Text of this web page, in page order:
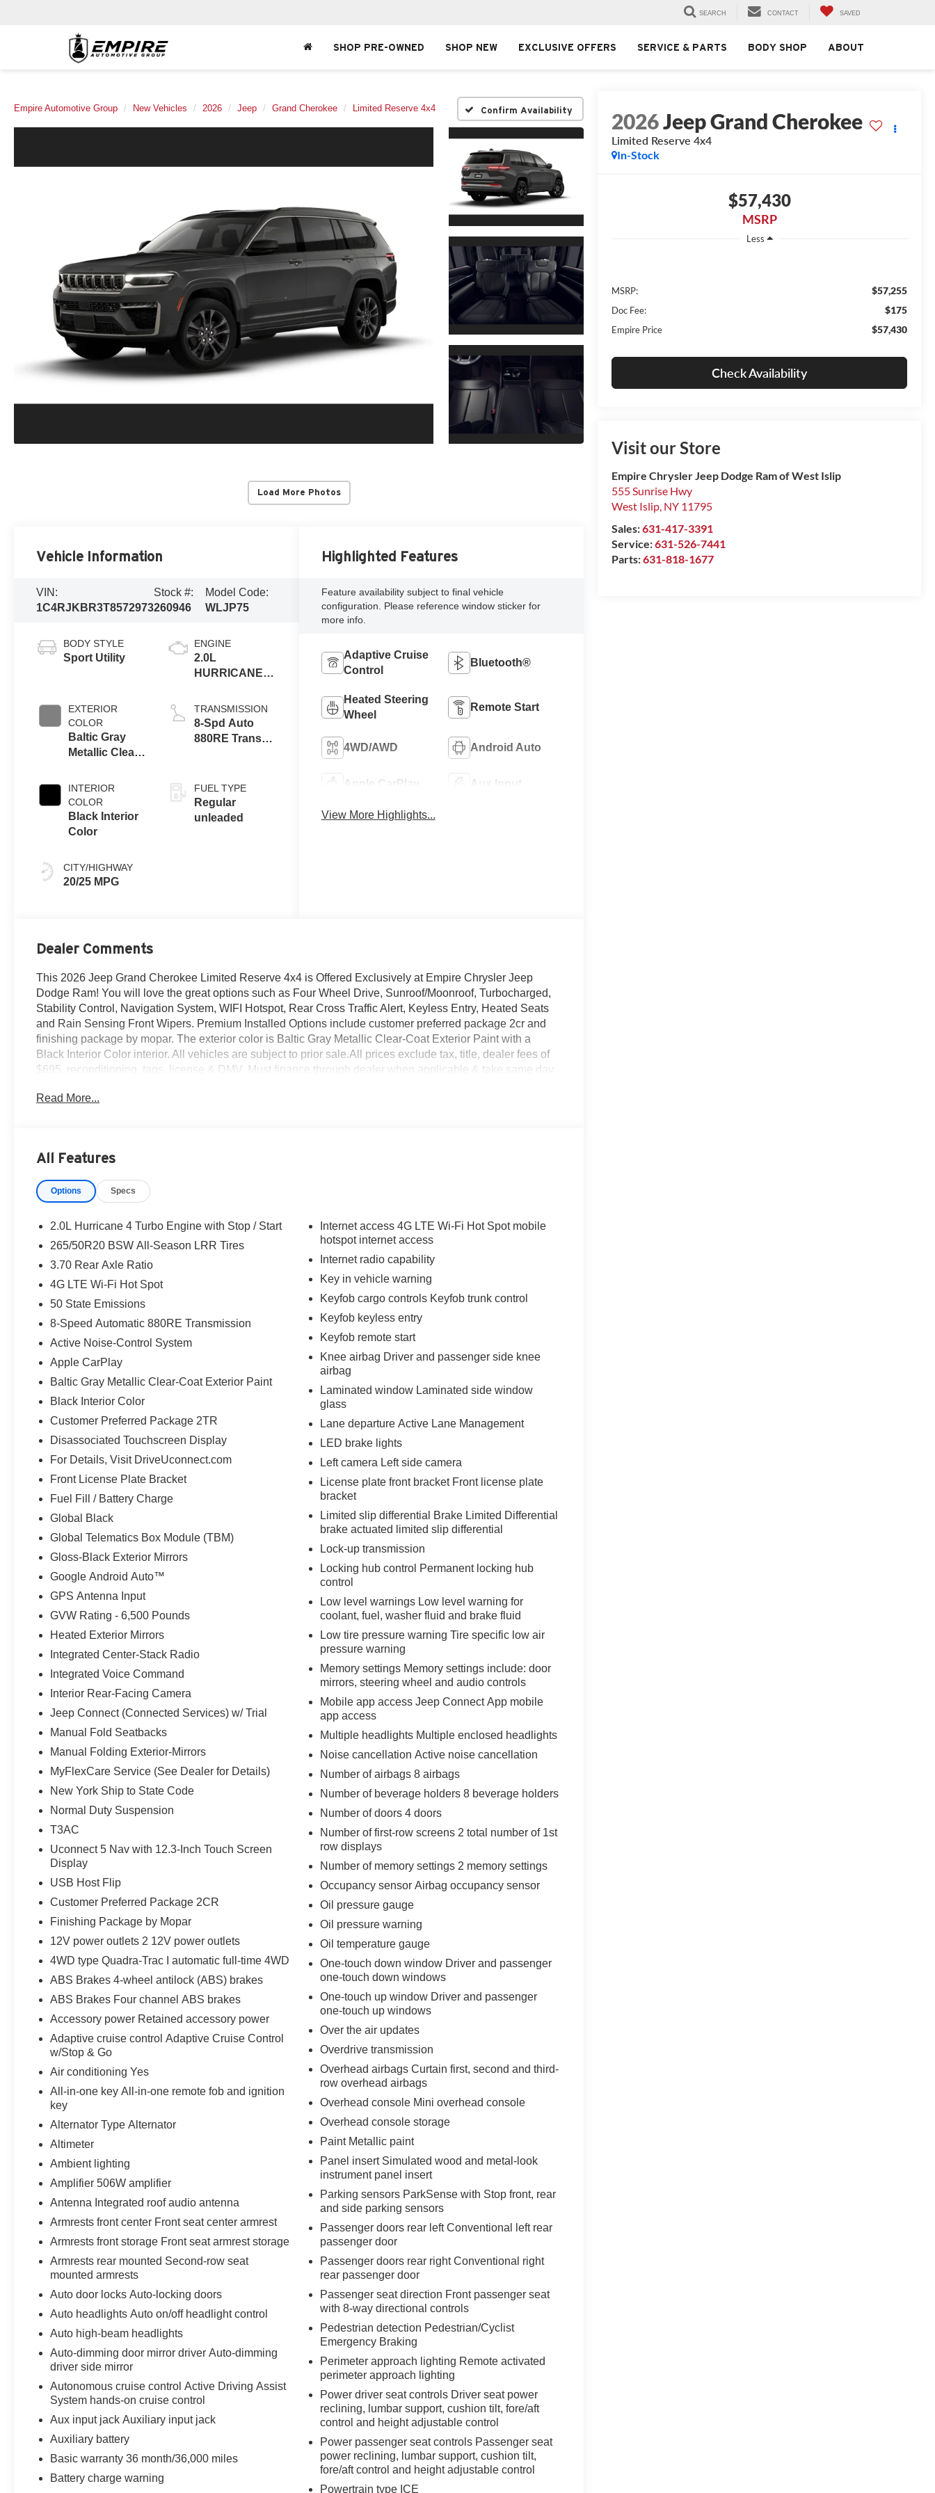
SEARCH CONTACT SAVED
SHOP PRE-OWNED SHOP NEW EXCLUSIVE OFFERS SERVICE & PARTS BODY SHOP ABOUT
Empire Automotive Group New Vehicles 2026 Jeep Grand Cherokee Limited Reserve 4x4 Confirm Availability
Load More Photos
2026Jeep Grand Cherokee
Limited Reserve 4x4
In-Stock
$57,430
MSRP
Less
MSRP: $57,255
Doc Fee: $175
Empire Price $57,430
Check Availability
Visit our Store
Empire Chrysler Jeep Dodge Ram of West Islip
555 Sunrise Hwy
West Islip, NY 11795
Sales:631-417-3391
Service:631-526-7441
Parts:631-818-1677
Vehicle Information
VIN:
1C4RJKBR3T8572973
Stock #:
260946
Model Code:
WLJP75
BODY STYLE
Sport Utility
EXTERIOR
COLOR
Baltic Gray
Metallic Clear-
Paint
INTERIOR
COLOR
Black Interior
Color
CITY/HIGHWAY
20/25 MPG
ENGINE
2.0L
HURRICANE 4
TRANSMISSION
8-Spd Auto
880RE Trans
FUEL TYPE
Regular
unleaded
Highlighted Features
Feature availability subject to final vehicle
configuration. Please reference window sticker for
more info.
Adaptive Cruise
Control
Bluetooth®
Heated Steering
Wheel
Remote Start
4WD/AWD Android Auto
Apple CarPlay Aux Input
View More Highlights...
Dealer Comments
This 2026 Jeep Grand Cherokee Limited Reserve 4x4 is Offered Exclusively at Empire Chrysler Jeep
Dodge Ram! You will love the great options such as Four Wheel Drive, Sunroof/Moonroof, Turbocharged,
Stability Control, Navigation System, WIFI Hotspot, Rear Cross Traffic Alert, Keyless Entry, Heated Seats
and Rain Sensing Front Wipers. Premium Installed Options include customer preferred package 2cr and
finishing package by mopar. The exterior color is Baltic Gray Metallic Clear-Coat Exterior Paint with a
Black Interior Color interior. All vehicles are subject to prior sale.All prices exclude tax, title, dealer fees of
$695, reconditioning, tags, license & DMV. Must finance through dealer when applicable & take same day
treated like royalty.
Read More...
All Features
Options Specs
2.0L Hurricane 4 Turbo Engine with Stop / Start
265/50R20 BSW All-Season LRR Tires
3.70 Rear Axle Ratio
4G LTE Wi-Fi Hot Spot
50 State Emissions
8-Speed Automatic 880RE Transmission
Active Noise-Control System
Apple CarPlay
Baltic Gray Metallic Clear-Coat Exterior Paint
Black Interior Color
Customer Preferred Package 2TR
Disassociated Touchscreen Display
For Details, Visit DriveUconnect.com
Front License Plate Bracket
Fuel Fill / Battery Charge
Global Black
Global Telematics Box Module (TBM)
Gloss-Black Exterior Mirrors
Google Android Auto™
GPS Antenna Input
GVW Rating - 6,500 Pounds
Heated Exterior Mirrors
Integrated Center-Stack Radio
Integrated Voice Command
Interior Rear-Facing Camera
Jeep Connect (Connected Services) w/ Trial
Manual Fold Seatbacks
Manual Folding Exterior-Mirrors
MyFlexCare Service (See Dealer for Details)
New York Ship to State Code
Normal Duty Suspension
T3AC
Uconnect 5 Nav with 12.3-Inch Touch Screen
Display
USB Host Flip
Customer Preferred Package 2CR
Finishing Package by Mopar
12V power outlets 2 12V power outlets
4WD type Quadra-Trac I automatic full-time 4WD
ABS Brakes 4-wheel antilock (ABS) brakes
ABS Brakes Four channel ABS brakes
Accessory power Retained accessory power
Adaptive cruise control Adaptive Cruise Control
w/Stop & Go
Air conditioning Yes
All-in-one key All-in-one remote fob and ignition
key
Alternator Type Alternator
Altimeter
Ambient lighting
Amplifier 506W amplifier
Antenna Integrated roof audio antenna
Armrests front center Front seat center armrest
Armrests front storage Front seat armrest storage
Armrests rear mounted Second-row seat
mounted armrests
Auto door locks Auto-locking doors
Auto headlights Auto on/off headlight control
Auto high-beam headlights
Auto-dimming door mirror driver Auto-dimming
driver side mirror
Autonomous cruise control Active Driving Assist
System hands-on cruise control
Aux input jack Auxiliary input jack
Auxiliary battery
Basic warranty 36 month/36,000 miles
Battery charge warning
Internet access 4G LTE Wi-Fi Hot Spot mobile
hotspot internet access
Internet radio capability
Key in vehicle warning
Keyfob cargo controls Keyfob trunk control
Keyfob keyless entry
Keyfob remote start
Knee airbag Driver and passenger side knee
airbag
Laminated window Laminated side window
glass
Lane departure Active Lane Management
LED brake lights
Left camera Left side camera
License plate front bracket Front license plate
bracket
Limited slip differential Brake Limited Differential
brake actuated limited slip differential
Lock-up transmission
Locking hub control Permanent locking hub
control
Low level warnings Low level warning for
coolant, fuel, washer fluid and brake fluid
Low tire pressure warning Tire specific low air
pressure warning
Memory settings Memory settings include: door
mirrors, steering wheel and audio controls
Mobile app access Jeep Connect App mobile
app access
Multiple headlights Multiple enclosed headlights
Noise cancellation Active noise cancellation
Number of airbags 8 airbags
Number of beverage holders 8 beverage holders
Number of doors 4 doors
Number of first-row screens 2 total number of 1st
row displays
Number of memory settings 2 memory settings
Occupancy sensor Airbag occupancy sensor
Oil pressure gauge
Oil pressure warning
Oil temperature gauge
One-touch down window Driver and passenger
one-touch down windows
One-touch up window Driver and passenger
one-touch up windows
Over the air updates
Overdrive transmission
Overhead airbags Curtain first, second and third-
row overhead airbags
Overhead console Mini overhead console
Overhead console storage
Paint Metallic paint
Panel insert Simulated wood and metal-look
instrument panel insert
Parking sensors ParkSense with Stop front, rear
and side parking sensors
Passenger doors rear left Conventional left rear
passenger door
Passenger doors rear right Conventional right
rear passenger door
Passenger seat direction Front passenger seat
with 8-way directional controls
Pedestrian detection Pedestrian/Cyclist
Emergency Braking
Perimeter approach lighting Remote activated
perimeter approach lighting
Power driver seat controls Driver seat power
reclining, lumbar support, cushion tilt, fore/aft
control and height adjustable control
Power passenger seat controls Passenger seat
power reclining, lumbar support, cushion tilt,
fore/aft control and height adjustable control
Powertrain type ICE